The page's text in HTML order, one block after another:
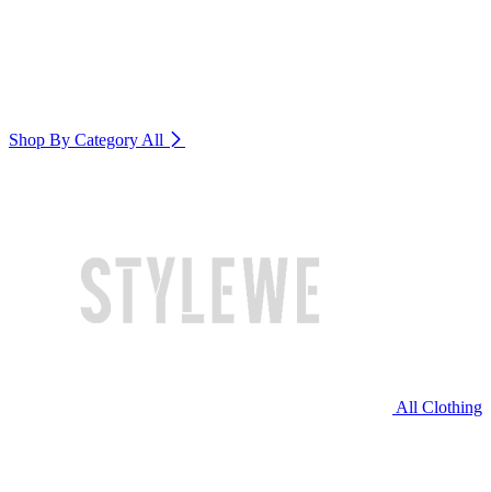
Shop By Category All
All Clothing